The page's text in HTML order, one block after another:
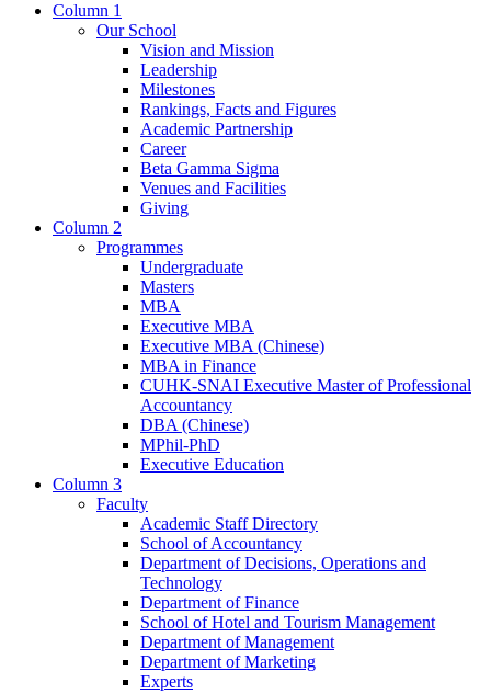
Column 1
Our School
Vision and Mission
Leadership
Milestones
Rankings, Facts and Figures
Academic Partnership
Career
Beta Gamma Sigma
Venues and Facilities
Giving
Column 2
Programmes
Undergraduate
Masters
MBA
Executive MBA
Executive MBA (Chinese)
MBA in Finance
CUHK-SNAI Executive Master of Professional
Accountancy
DBA (Chinese)
MPhil-PhD
Executive Education
Column 3
Faculty
Academic Staff Directory
School of Accountancy
Department of Decisions, Operations and
Technology
Department of Finance
School of Hotel and Tourism Management
Department of Management
Department of Marketing
Experts